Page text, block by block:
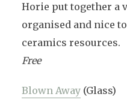
Horie put together a
organised and nice
ceramics resources.
Free
Blown Away(Glass)